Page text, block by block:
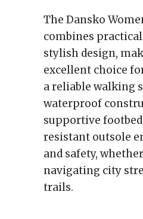
The Dansko
combines
stylish design,
excellent choice
a reliable walking
waterproof
supportive
resistant outsole
and safety,
navigating city
trails.